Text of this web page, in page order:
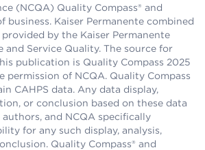
(NCQA) Quality Compass® and
business. Kaiser Permanente combined
by the Kaiser Permanente
and Service Quality. The source for
publication is Quality Compass 2025
permission of NCQA. Quality Compass
CAHPS data. Any data display,
or conclusion based on these data
and NCQA specifically
for any such display, analysis,
Quality Compass® and